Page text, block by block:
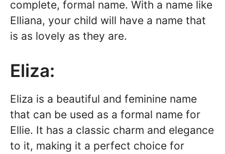
complete, formal name. With a name like
Elliana, your child will have a name that
is as lovely as they are.
Eliza:
Eliza is a beautiful and feminine name
that can be used as a formal name for
Ellie. It has a classic charm and elegance
to it, making it a perfect choice for